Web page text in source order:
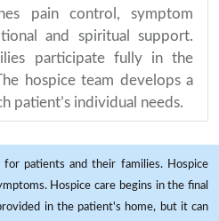
pain control, symptom
and spiritual support.
participate fully in the
hospice team develops a
patient’s individual needs.
patients and their families. Hospice
Hospice care begins in the final
in the patient's home, but it can